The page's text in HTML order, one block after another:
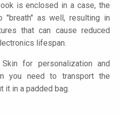
is enclosed in a case, the
as well, resulting in
that can cause reduced
lifespan.
for personalization and
you need to transport the
it in a padded bag.